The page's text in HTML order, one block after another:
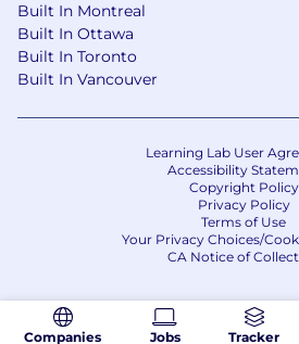
Companies Jobs Tracker
Built In Montreal
Built In Ottawa
Built In Toronto
Built In Vancouver
Learning Lab User
Accessibility
Copyright Policy
Privacy Policy
Terms of Use
Your Privacy Choices/
CA Notice of